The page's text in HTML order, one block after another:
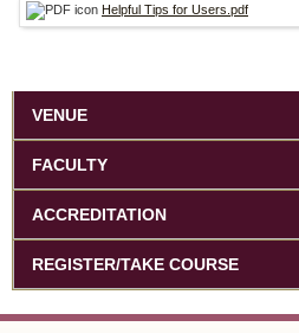
Helpful Tips for Users.pdf
VENUE
FACULTY
ACCREDITATION
REGISTER/TAKE COURSE